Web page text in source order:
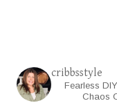
cribbsstyle
Fearless
Chaos